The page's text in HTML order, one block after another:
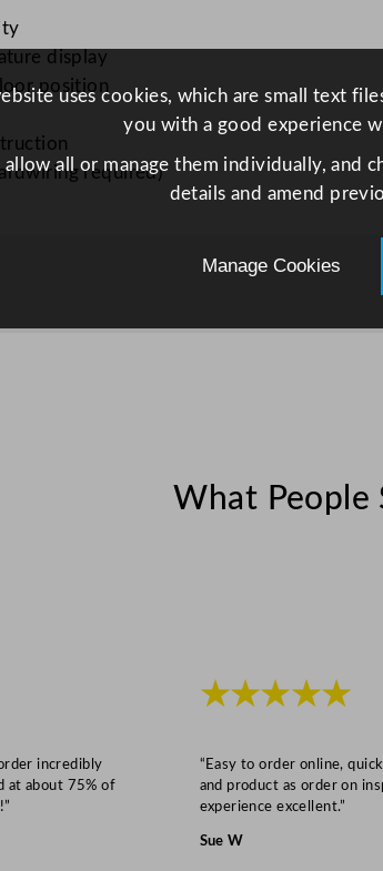
0
S
h
u
display
position
required)
What People
incredibly
at about 75% of
★★★★★
“Easy to order online,
and product as order on
experience excellent.”
Sue W
uses cookies, which are small text
you with a good experience
allow all or manage them individually, and
details and amend
Manage Cookies